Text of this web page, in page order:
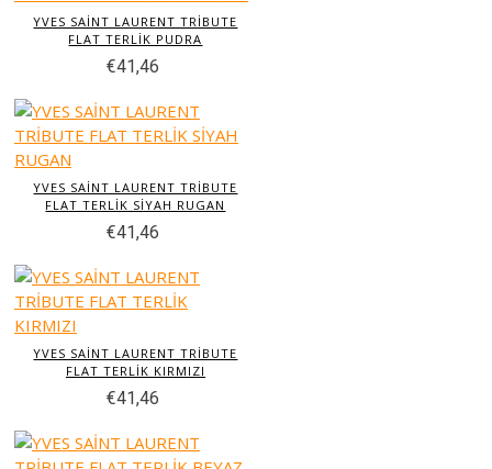
YVES SAİNT LAURENT TRİBUTE
FLAT TERLİK PUDRA
€41,46
YVES SAİNT LAURENT TRİBUTE
FLAT TERLİK SİYAH RUGAN
€41,46
YVES SAİNT LAURENT TRİBUTE
FLAT TERLİK KIRMIZI
€41,46